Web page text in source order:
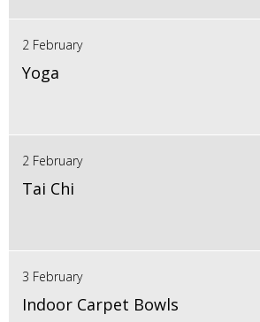
2 February
Yoga
2 February
Tai Chi
3 February
Indoor Carpet Bowls